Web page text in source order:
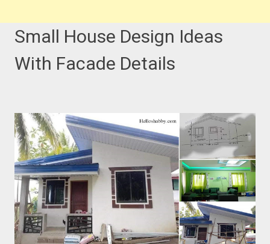
Small House Design Ideas
With Facade Details